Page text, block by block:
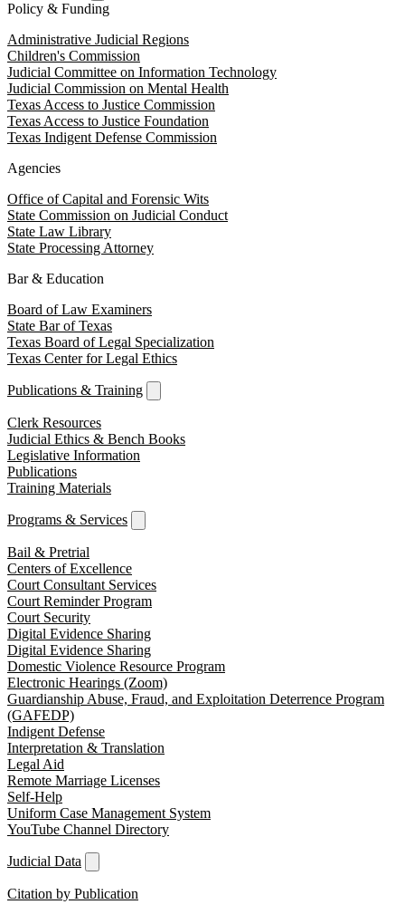
Policy & Funding
Administrative Judicial Regions
Children's Commission
Judicial Committee on Information Technology
Judicial Commission on Mental Health
Texas Access to Justice Commission
Texas Access to Justice Foundation
Texas Indigent Defense Commission
Agencies
Office of Capital and Forensic Wits
State Commission on Judicial Conduct
State Law Library
State Processing Attorney
Bar & Education
Board of Law Examiners
State Bar of Texas
Texas Board of Legal Specialization
Texas Center for Legal Ethics
Publications & Training
Clerk Resources
Judicial Ethics & Bench Books
Legislative Information
Publications
Training Materials
Programs & Services
Bail & Pretrial
Centers of Excellence
Court Consultant Services
Court Reminder Program
Court Security
Digital Evidence Sharing
Digital Evidence Sharing
Domestic Violence Resource Program
Electronic Hearings (Zoom)
Guardianship Abuse, Fraud, and Exploitation Deterrence Program
(GAFEDP)
Indigent Defense
Interpretation & Translation
Legal Aid
Remote Marriage Licenses
Self-Help
Uniform Case Management System
YouTube Channel Directory
Judicial Data
Citation by Publication